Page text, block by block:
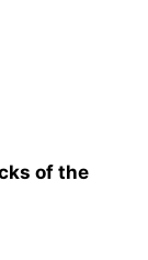
of the